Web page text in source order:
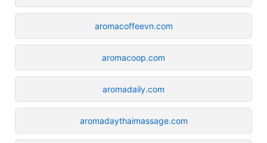
aromacoffeevn.com
aromacoop.com
aromadaily.com
aromadaythaimassage.com